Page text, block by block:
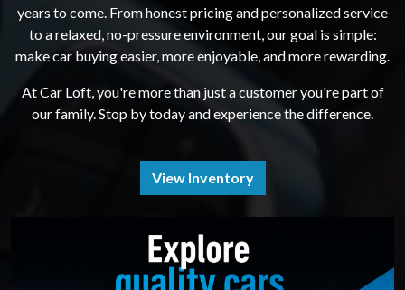
years to come. From honest pricing and personalized service
to a relaxed, no-pressure environment, our goal is simple:
make car buying easier, more enjoyable, and more rewarding.
At Car Loft, you're more than just a customer you're part of
our family. Stop by today and experience the difference.
View Inventory